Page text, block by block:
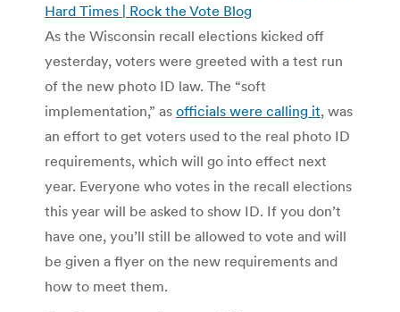
Hard Times | Rock the Vote Blog
As the Wisconsin recall elections kicked off
yesterday, voters were greeted with a test run
of the new photo ID law. The “soft
implementation,” as officials were calling it, was
an effort to get voters used to the real photo ID
requirements, which will go into effect next
year. Everyone who votes in the recall elections
this year will be asked to show ID. If you don’t
have one, you’ll still be allowed to vote and will
be given a flyer on the new requirements and
how to meet them.